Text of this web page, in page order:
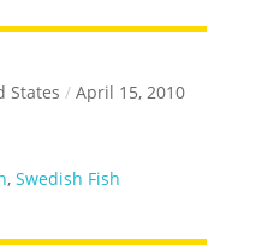
States / April 15, 2010
,Swedish Fish